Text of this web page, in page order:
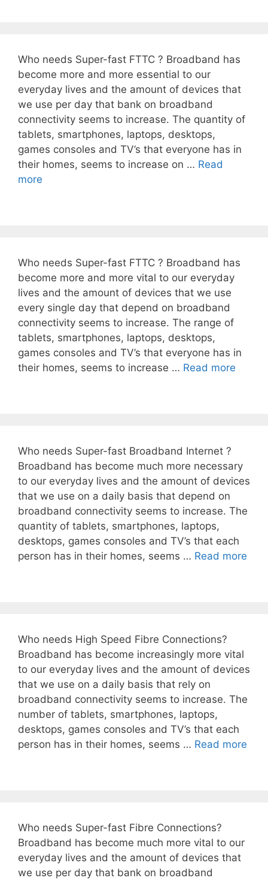
Who needs Super-fast FTTC ? Broadband has
become more and more essential to our
everyday lives and the amount of devices that
we use per day that bank on broadband
connectivity seems to increase. The quantity of
tablets, smartphones, laptops, desktops,
games consoles and TV’s that everyone has in
their homes, seems to increase on … Read
more
Who needs Super-fast FTTC ? Broadband has
become more and more vital to our everyday
lives and the amount of devices that we use
every single day that depend on broadband
connectivity seems to increase. The range of
tablets, smartphones, laptops, desktops,
games consoles and TV’s that everyone has in
their homes, seems to increase … Read more
Who needs Super-fast Broadband Internet ?
Broadband has become much more necessary
to our everyday lives and the amount of devices
that we use on a daily basis that depend on
broadband connectivity seems to increase. The
quantity of tablets, smartphones, laptops,
desktops, games consoles and TV’s that each
person has in their homes, seems … Read more
Who needs High Speed Fibre Connections?
Broadband has become increasingly more vital
to our everyday lives and the amount of devices
that we use on a daily basis that rely on
broadband connectivity seems to increase. The
number of tablets, smartphones, laptops,
desktops, games consoles and TV’s that each
person has in their homes, seems … Read more
Who needs Super-fast Fibre Connections?
Broadband has become much more vital to our
everyday lives and the amount of devices that
we use per day that bank on broadband